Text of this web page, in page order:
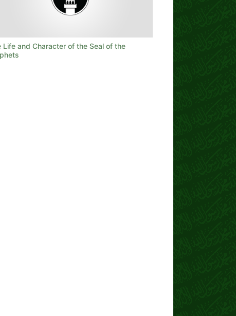
Life and Character of the Seal of the